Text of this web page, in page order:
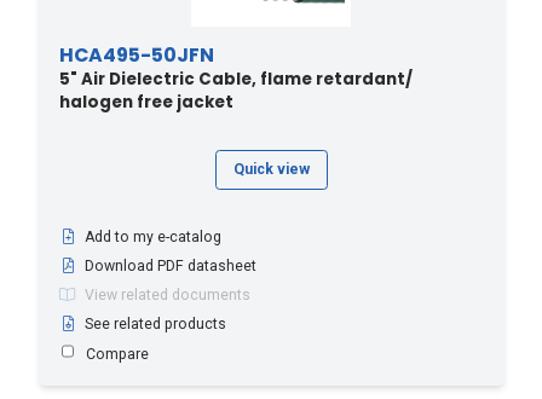
HCA495-50JFN
5" Air Dielectric Cable, flame retardant/
halogen free jacket
Quick view
Add to my e-catalog
Download PDF datasheet
View related documents
See related products
Compare